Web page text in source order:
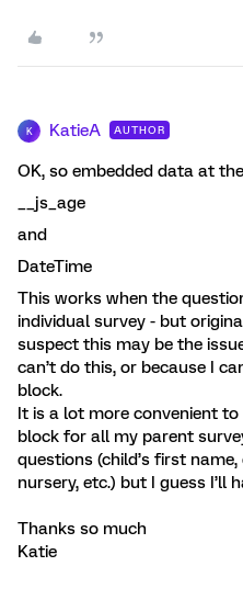
K KatieA AUTHOR
OK, so embedded data at
__js_age
and
DateTime
This works when the
individual survey - but
suspect this may be the
can’t do this, or because I
block.
It is a lot more convenient
block for all my parent
questions (child’s first
nursery, etc.) but I guess I’ll
Thanks so much
Katie